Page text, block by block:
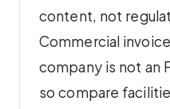
content, not
Commercial
company is not an
so compare